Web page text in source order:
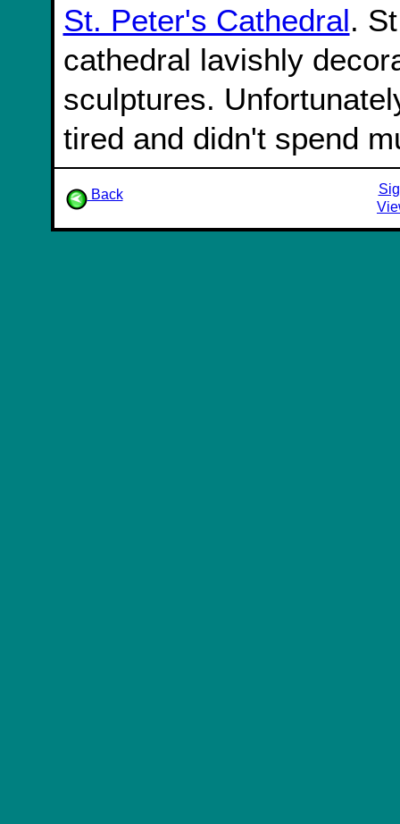
St. Peter's Cathedral .
cathedral lavishly
sculptures.
tired and didn't spend
Back